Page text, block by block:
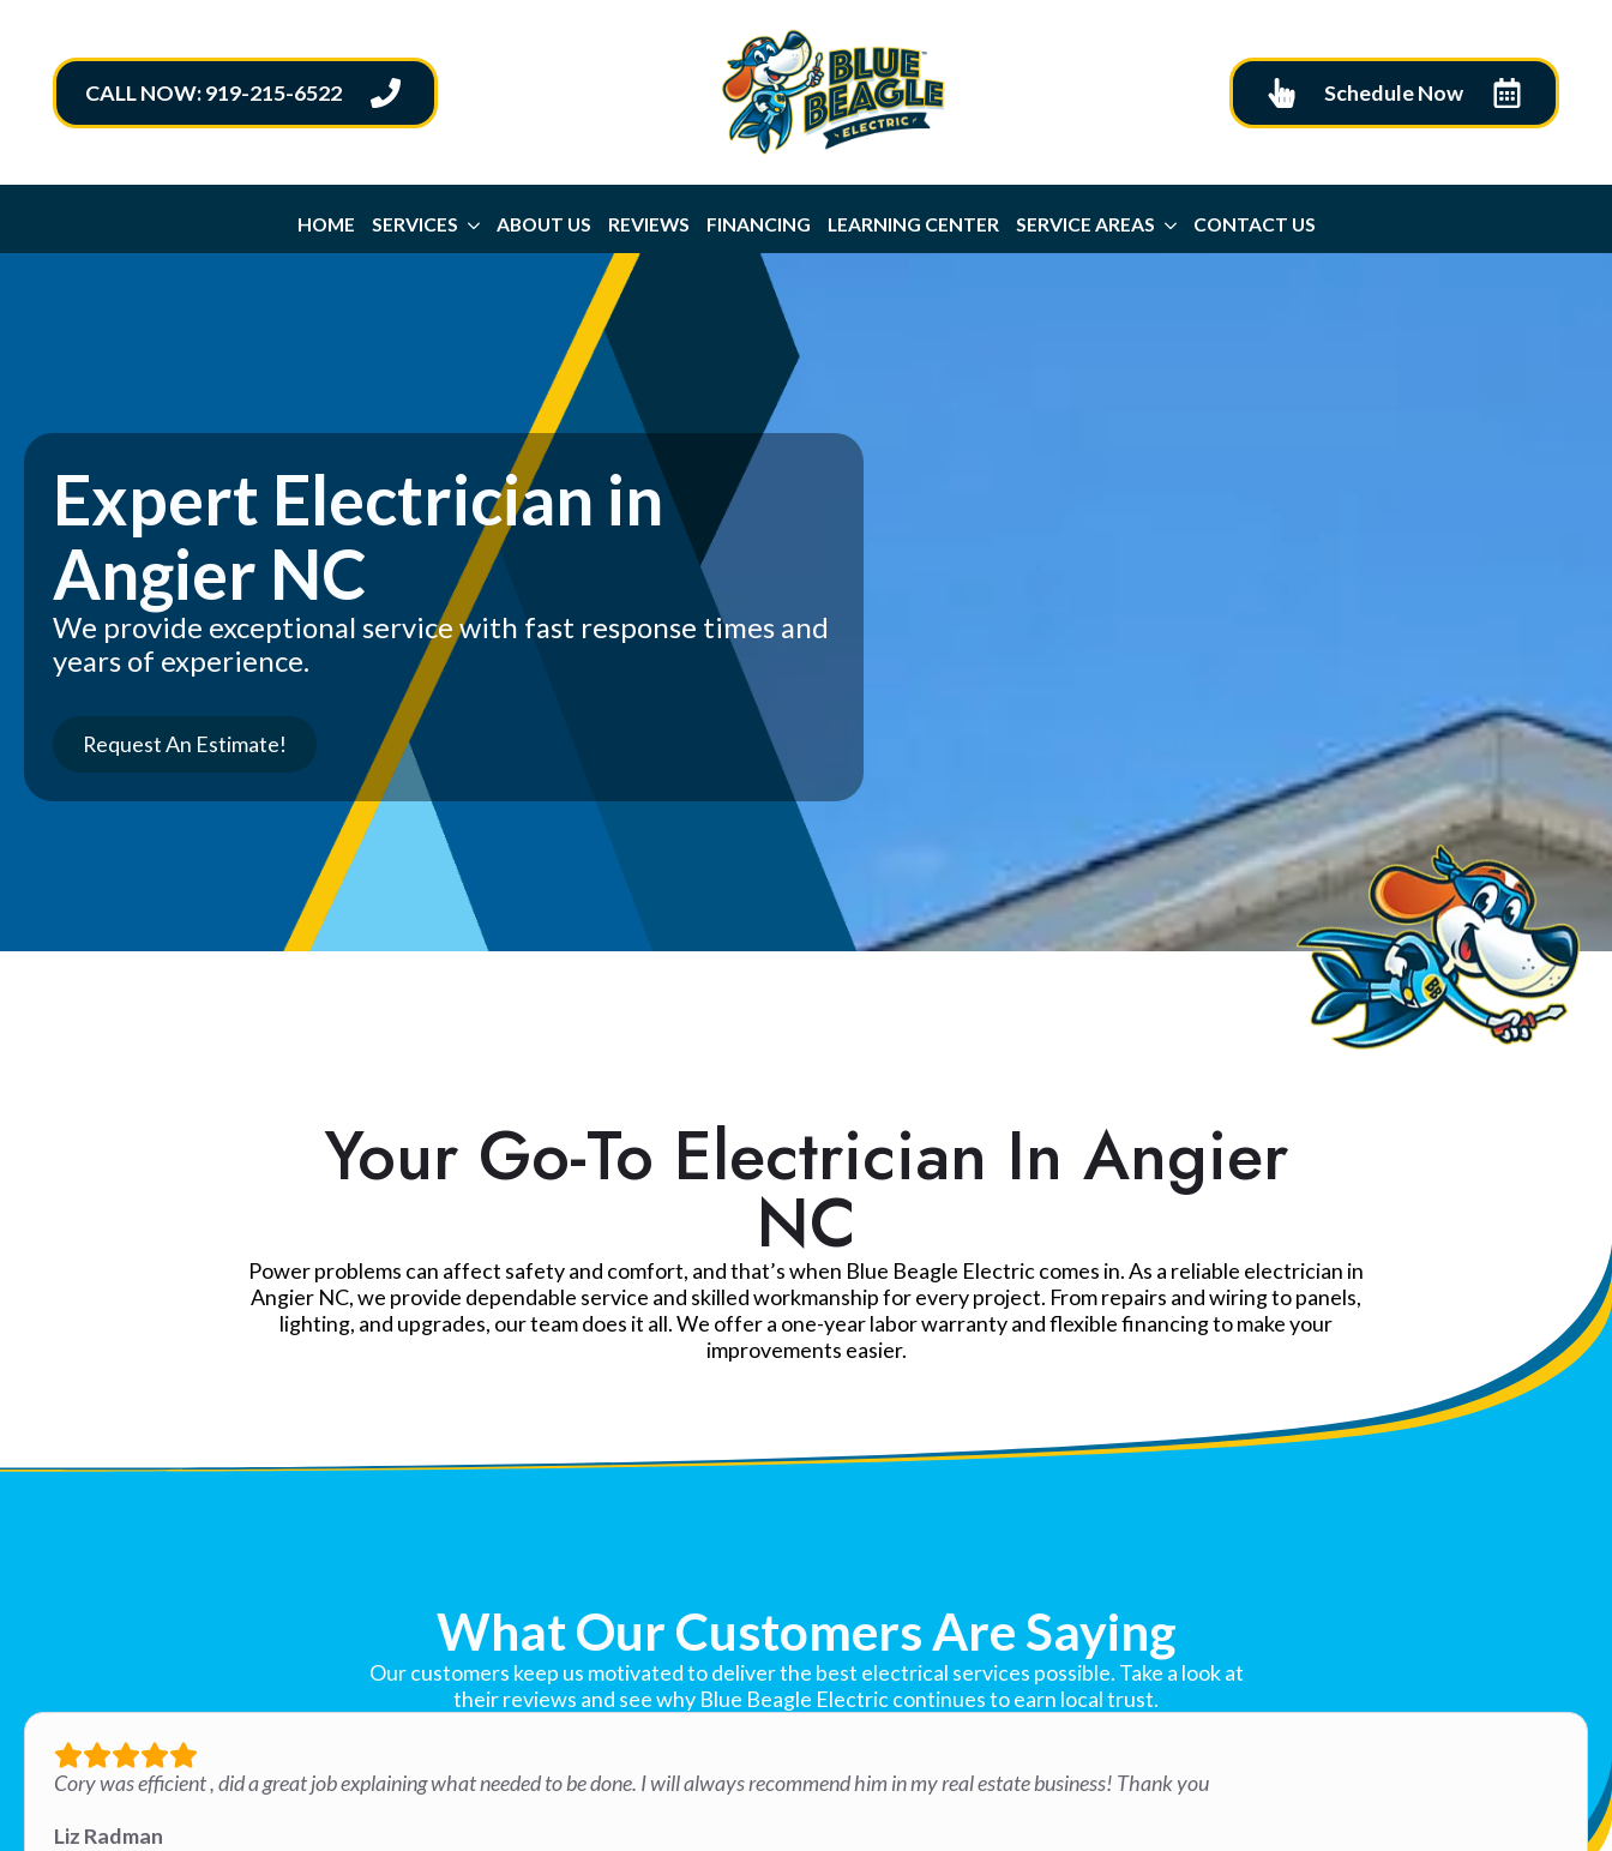
CALL NOW: 919-215-6522 Schedule Now
HOME SERVICES ABOUT US REVIEWS FINANCING LEARNING CENTER SERVICE AREAS CONTACT US
Expert Electrician in
Angier NC
We provide exceptional service with fast response times and
years of experience.
Request An Estimate!
Your Go-To Electrician In Angier
NC
Power problems can affect safety and comfort, and that’s when Blue Beagle Electric comes in. As a reliable electrician in
Angier NC, we provide dependable service and skilled workmanship for every project. From repairs and wiring to panels,
lighting, and upgrades, our team does it all. We offer a one-year labor warranty and flexible financing to make your
improvements easier.
What Our Customers Are Saying
Our customers keep us motivated to deliver the best electrical services possible. Take a look at
their reviews and see why Blue Beagle Electric continues to earn local trust.
Cory was efficient , did a great job explaining what needed to be done. I will always recommend him in my real estate business! Thank you
Liz Radman